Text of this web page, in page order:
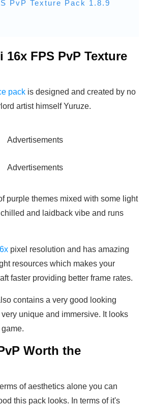
PvP Texture Pack 1.8.9
16x FPS PvP Texture
pack is designed and created by no
artist himself Yuruze.
Advertisements
Advertisements
purple themes mixed with some light
and laidback vibe and runs
pixel resolution and has amazing
resources which makes your
faster providing better frame rates.
contains a very good looking
unique and immersive. It looks
game.
Worth the
of aesthetics alone you can
this pack looks. In terms of it's